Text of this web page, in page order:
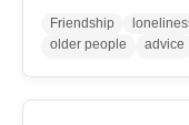
Friendship
older people
advice